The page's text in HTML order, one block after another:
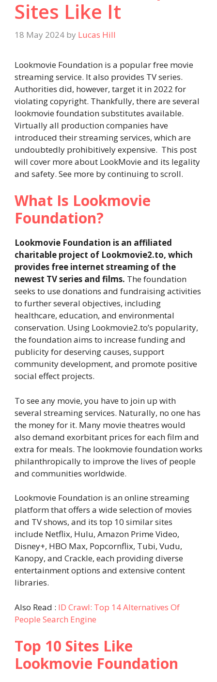
Sites Like It
18 May 2024 by Lucas Hill
Lookmovie Foundation is a popular free movie
streaming service. It also provides TV series.
Authorities did, however, target it in 2022 for
violating copyright. Thankfully, there are several
lookmovie foundation substitutes available.
Virtually all production companies have
introduced their streaming services, which are
undoubtedly prohibitively expensive. This post
will cover more about LookMovie and its legality
and safety. See more by continuing to scroll.
What Is Lookmovie
Foundation?
Lookmovie Foundation is an affiliated
charitable project of Lookmovie2.to, which
provides free internet streaming of the
newest TV series and films. The foundation
seeks to use donations and fundraising activities
to further several objectives, including
healthcare, education, and environmental
conservation. Using Lookmovie2.to’s popularity,
the foundation aims to increase funding and
publicity for deserving causes, support
community development, and promote positive
social effect projects.
To see any movie, you have to join up with
several streaming services. Naturally, no one has
the money for it. Many movie theatres would
also demand exorbitant prices for each film and
extra for meals. The lookmovie foundation works
philanthropically to improve the lives of people
and communities worldwide.
Lookmovie Foundation is an online streaming
platform that offers a wide selection of movies
and TV shows, and its top 10 similar sites
include Netflix, Hulu, Amazon Prime Video,
Disney+, HBO Max, Popcornflix, Tubi, Vudu,
Kanopy, and Crackle, each providing diverse
entertainment options and extensive content
libraries.
Also Read : ID Crawl: Top 14 Alternatives Of
People Search Engine
Top 10 Sites Like
Lookmovie Foundation